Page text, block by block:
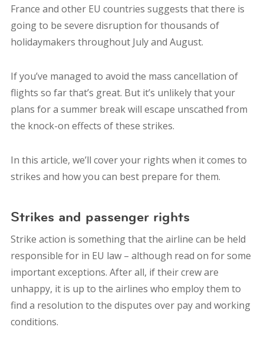
France and other EU countries suggests that there is
going to be severe disruption for thousands of
holidaymakers throughout July and August.
If you’ve managed to avoid the mass cancellation of
flights so far that’s great. But it’s unlikely that your
plans for a summer break will escape unscathed from
the knock-on effects of these strikes.
In this article, we’ll cover your rights when it comes to
strikes and how you can best prepare for them.
Strikes and passenger rights
Strike action is something that the airline can be held
responsible for in EU law – although read on for some
important exceptions. After all, if their crew are
unhappy, it is up to the airlines who employ them to
find a resolution to the disputes over pay and working
conditions.